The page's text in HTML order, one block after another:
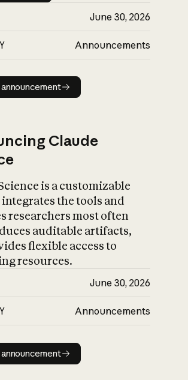
June 30, 2026
Announcements
Read announcement
Claude
is a customizable
the tools and
researchers most often
auditable artifacts,
flexible access to
resources.
June 30, 2026
Announcements
Read announcement